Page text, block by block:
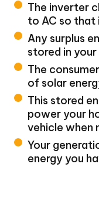
The inverter
to AC so that
Any surplus
stored in
The
of solar
This stored
power your
vehicle when
Your
energy you